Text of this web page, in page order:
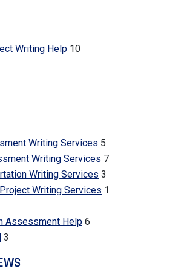
Writing Help 10
Writing Services 5
Writing Services 7
Writing Services 3
Writing Services 1
Assessment Help 6
3